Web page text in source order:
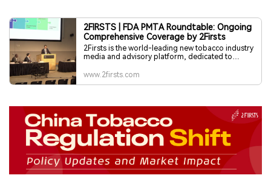
2FIRSTS | FDA PMTA Roundtable: Ongoing
Comprehensive Coverage by 2Firsts
2Firsts is the world-leading new tobacco industry
media and advisory platform, dedicated to
exclusive reporting, in-depth perspectives, and
www.2firsts.com